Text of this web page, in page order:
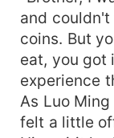
and
coins. But
eat, you got
experience
As Luo
felt a little